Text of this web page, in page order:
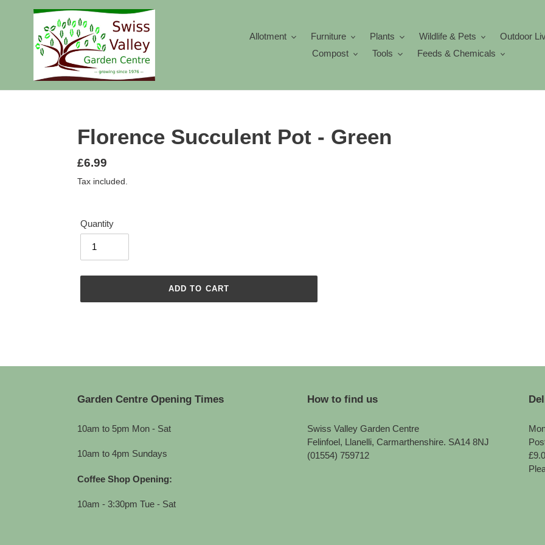
Allotment Furniture Plants Wildlife & Pets
Outdoor
Compost
Tools Feeds & Chemicals
Florence Succulent Pot - Green
Regular
price
£6.99
Tax included.
Quantity
ADD TO CART
Garden Centre Opening Times
10am to 5pm Mon - Sat
10am to 4pm Sundays
Coffee Shop Opening:
10am - 3:30pm Tue - Sat
How to find us
Swiss Valley Garden Centre
Felinfoel, Llanelli, Carmarthenshire. SA14 8NJ
(01554) 759712